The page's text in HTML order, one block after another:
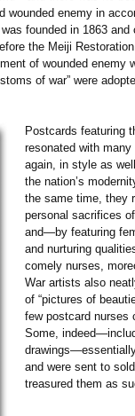
wounded enemy in
founded in 1863
the Meiji
of wounded enemy
of war” were
Postcards featuring
resonated with
again, in style as
the nation’s
the same time, they
personal sacrifices
and—by featuring
and nurturing
comely nurses,
War artists also
of “pictures of
few postcard nurses
Some,
and were sent to
treasured them as